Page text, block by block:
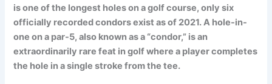
is one of the longest holes on a golf course, only six
officially recorded condors exist as of 2021. A hole-in-
one on a par-5, also known as a “condor,” is an
extraordinarily rare feat in golf where a player completes
the hole in a single stroke from the tee.